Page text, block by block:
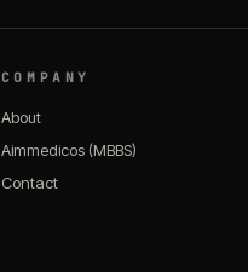
COMPANY
About
Aimmedicos (MBBS)
Contact